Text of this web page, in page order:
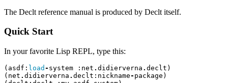
The Declt reference manual is produced by Declt itself.
Quick Start
In your favorite Lisp REPL, type this:
( asdf : load - system : net . didierverna . declt )
( net . didierverna . declt : nickname- package )